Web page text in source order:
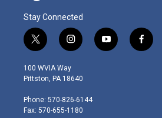
Stay Connected
t
w
i
t
e
r
i
n
s
t
g
r
y
o
f
a
100 WVIA Way
Pittston, PA 18640
Phone: 570-826-6144
Fax: 570-655-1180